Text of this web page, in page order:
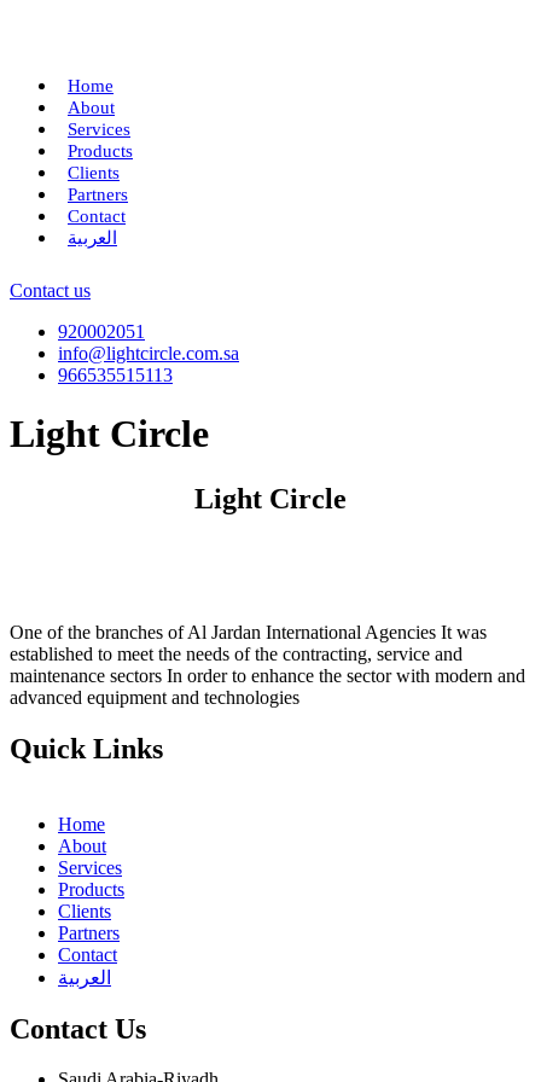
Home
About
Services
Products
Clients
Partners
Contact
العربية
Contact us
920002051
info@lightcircle.com.sa
966535515113
Light Circle
Light Circle
One of the branches of Al Jardan International Agencies It was
established to meet the needs of the contracting, service and
maintenance sectors In order to enhance the sector with modern and
advanced equipment and technologies
Quick Links
Home
About
Services
Products
Clients
Partners
Contact
العربية
Contact Us